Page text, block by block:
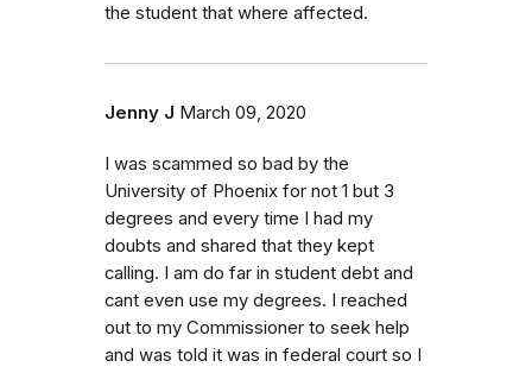
the student that where affected.
Jenny J March 09, 2020
I was scammed so bad by the
University of Phoenix for not 1 but 3
degrees and every time I had my
doubts and shared that they kept
calling. I am do far in student debt and
cant even use my degrees. I reached
out to my Commissioner to seek help
and was told it was in federal court so I